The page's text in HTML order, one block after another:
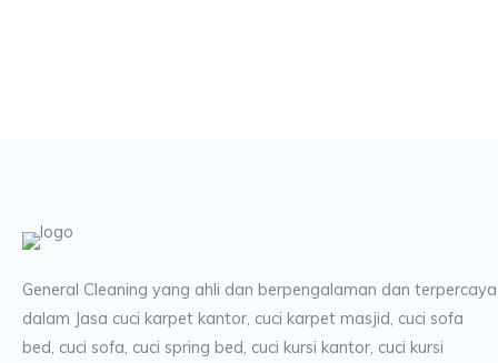
General Cleaning yang ahli dan berpengalaman dan terpercaya
dalam Jasa cuci karpet kantor, cuci karpet masjid, cuci sofa
bed, cuci sofa, cuci spring bed, cuci kursi kantor, cuci kursi